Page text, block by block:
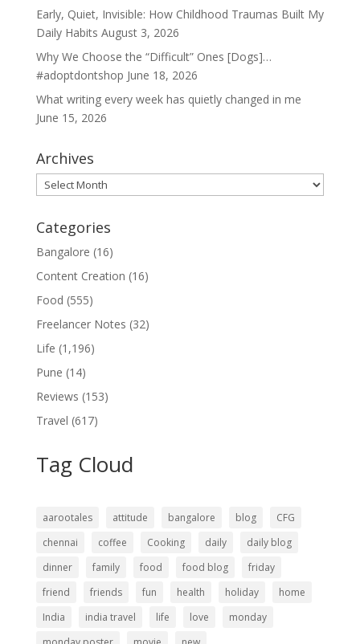
Early, Quiet, Invisible: How Childhood Traumas Built My
Daily Habits August 3, 2026
Why We Choose the “Difficult” Ones [Dogs]…
#adoptdontshop June 18, 2026
What writing every week has quietly changed in me
June 15, 2026
Archives
Archives
Categories
Bangalore (16)
Content Creation (16)
Food (555)
Freelancer Notes (32)
Life (1,196)
Pune (14)
Reviews (153)
Travel (617)
Tag Cloud
aarootales attitude bangalore blog
CFG
chennai
coffee Cooking daily
daily blog
dinner
family food food blog
friday
friend
friends fun health holiday
home
India
india travel life love
monday